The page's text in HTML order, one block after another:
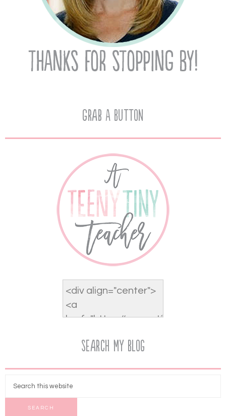
Grab A Button
Search My Blog